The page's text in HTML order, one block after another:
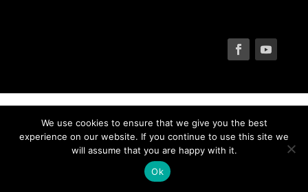
We use cookies to ensure that we give you the best
experience on our website. If you continue to use this site we
will assume that you are happy with it.
Ok